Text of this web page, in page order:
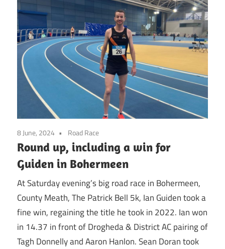
8 June, 2024 Road Race
Round up, including a win for
Guiden in Bohermeen
At Saturday evening’s big road race in Bohermeen,
County Meath, The Patrick Bell 5k, Ian Guiden took a
fine win, regaining the title he took in 2022. Ian won
in 14.37 in front of Drogheda & District AC pairing of
Tagh Donnelly and Aaron Hanlon. Sean Doran took